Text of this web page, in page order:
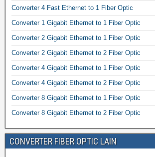
Converter 4 Fast Ethernet to 1 Fiber Optic
Converter 1 Gigabit Ethernet to 1 Fiber Optic
Converter 2 Gigabit Ethernet to 1 Fiber Optic
Converter 2 Gigabit Ethernet to 2 Fiber Optic
Converter 4 Gigabit Ethernet to 1 Fiber Optic
Converter 4 Gigabit Ethernet to 2 Fiber Optic
Converter 8 Gigabit Ethernet to 1 Fiber Optic
Converter 8 Gigabit Ethernet to 2 Fiber Optic
CONVERTER FIBER OPTIC LAIN